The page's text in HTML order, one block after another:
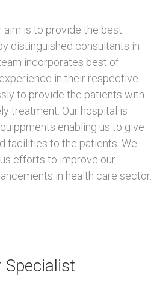
aim is to provide the best
distinguished consultants in
incorporates best of
in their respective
to provide the patients with
treatment. Our hospital is
enabling us to give
facilities to the patients. We
efforts to improve our
in health care sector.
Specialist